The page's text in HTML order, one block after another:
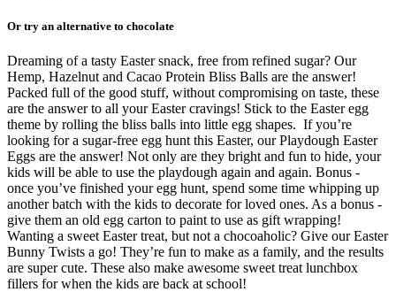
Or try an alternative to chocolate
Dreaming of a tasty Easter snack, free from refined sugar? Our
Hemp, Hazelnut and Cacao Protein Bliss Balls are the answer!
Packed full of the good stuff, without compromising on taste, these
are the answer to all your Easter cravings! Stick to the Easter egg
theme by rolling the bliss balls into little egg shapes. If you’re
looking for a sugar-free egg hunt this Easter, our Playdough Easter
Eggs are the answer! Not only are they bright and fun to hide, your
kids will be able to use the playdough again and again. Bonus -
once you’ve finished your egg hunt, spend some time whipping up
another batch with the kids to decorate for loved ones. As a bonus -
give them an old egg carton to paint to use as gift wrapping!
Wanting a sweet Easter treat, but not a chocoaholic? Give our Easter
Bunny Twists a go! They’re fun to make as a family, and the results
are super cute. These also make awesome sweet treat lunchbox
fillers for when the kids are back at school!